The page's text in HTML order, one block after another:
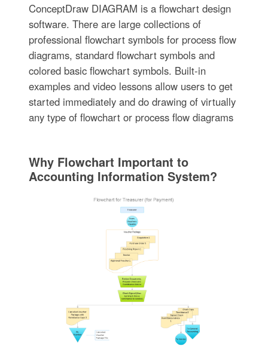
ConceptDraw DIAGRAM is a flowchart design
software. There are large collections of
professional flowchart symbols for process flow
diagrams, standard flowchart symbols and
colored basic flowchart symbols. Built-in
examples and video lessons allow users to get
started immediately and do drawing of virtually
any type of flowchart or process flow diagrams
Why Flowchart Important to
Accounting Information System?